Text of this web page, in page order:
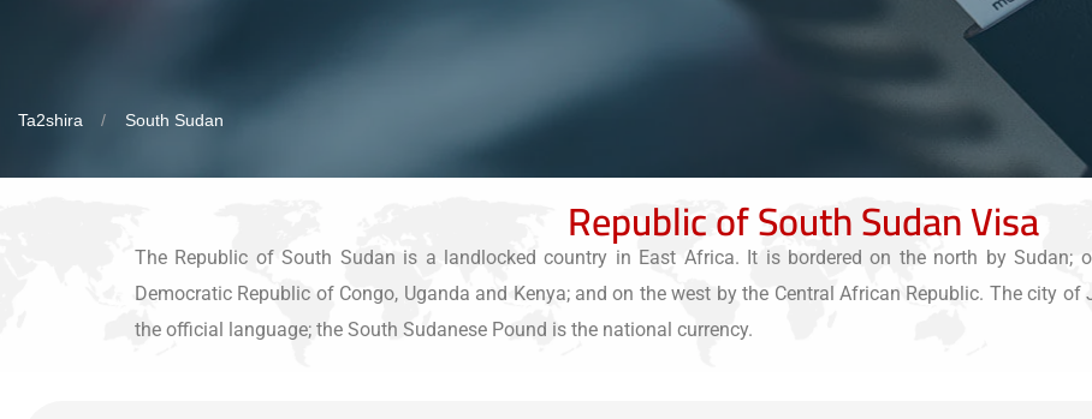
Ta2shira South Sudan
Republic of South Sudan Visa
The Republic of South Sudan is a landlocked country in East Africa. It is bordered on the north by Sudan;
Democratic Republic of Congo, Uganda and Kenya; and on the west by the Central African Republic. The city
the official language; the South Sudanese Pound is the national currency.